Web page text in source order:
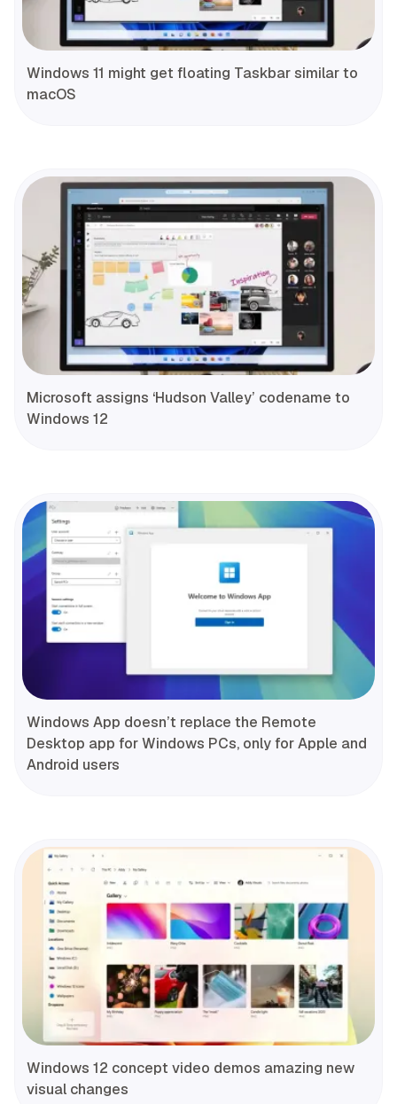
Windows 11 might get floating Taskbar similar to
macOS
Microsoft assigns ‘Hudson Valley’ codename to
Windows 12
Windows App doesn’t replace the Remote
Desktop app for Windows PCs, only for Apple and
Android users
Windows 12 concept video demos amazing new
visual changes